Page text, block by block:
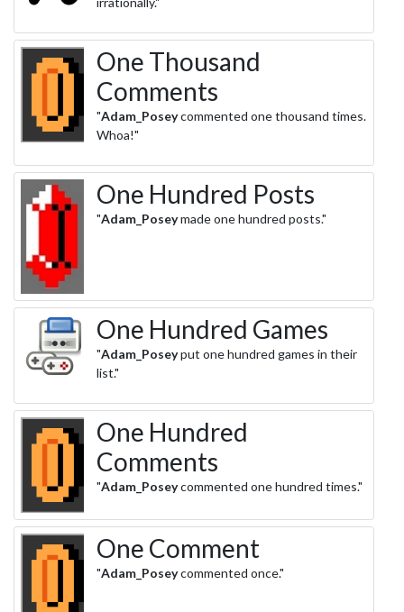
One Thousand
Comments
"Adam_Poseycommented one thousand times.
Whoa!"
One Hundred Posts
"Adam_Poseymade one hundred posts."
One Hundred Games
"Adam_Poseyput one hundred games in their
list."
One Hundred
Comments
"Adam_Poseycommented one hundred times."
One Comment
"Adam_Poseycommented once."